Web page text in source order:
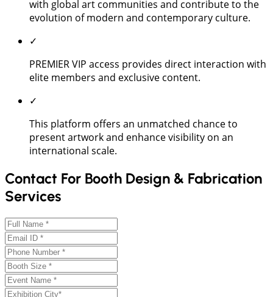
with global art communities and contribute to the
evolution of modern and contemporary culture.
✓
PREMIER VIP access provides direct interaction with
elite members and exclusive content.
✓
This platform offers an unmatched chance to
present artwork and enhance visibility on an
international scale.
Contact For Booth Design & Fabrication
Services